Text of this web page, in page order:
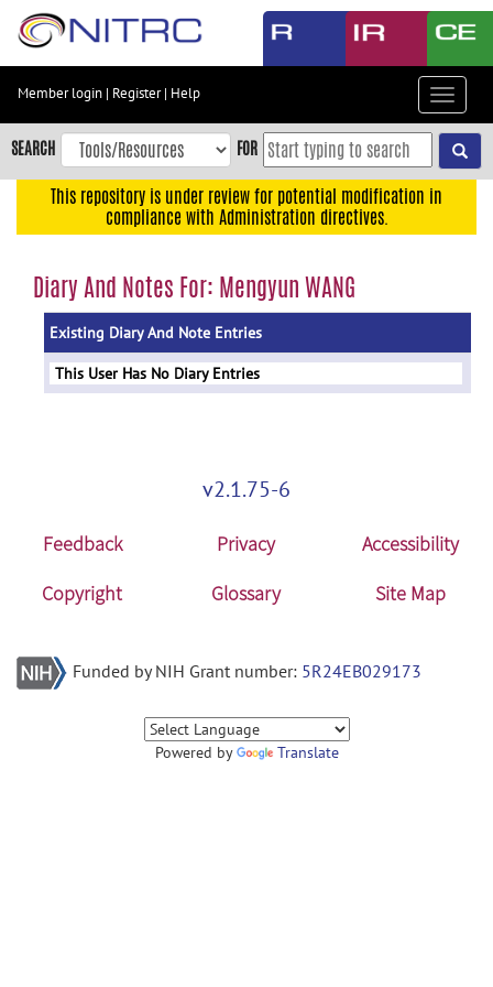
Skip
content
Skip
to
navigation
menu
Member login | Register| Help
Toggle
SEARCH FOR
This repository is under review for potential modification in
compliance with Administration directives.
Diary And Notes For: Mengyun WANG
Existing Diary And Note Entries
This User Has No Diary Entries
v2.1.75-6
Feedback Privacy
Accessibility
Copyright
Glossary Site Map
Funded by NIH Grant number: 5R24EB029173
Powered by Translate